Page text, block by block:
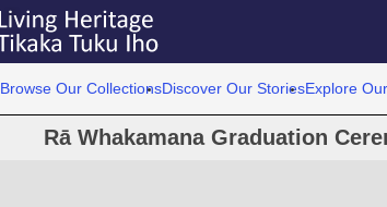
Browse Our CollectionsDiscover Our StoriesExplore
Rā Whakamana Graduation